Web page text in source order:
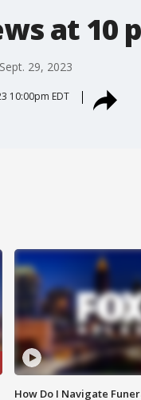
at 10
29, 2023
10:00pm EDT
How Do I Navigate